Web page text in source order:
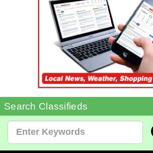
Search Classifieds